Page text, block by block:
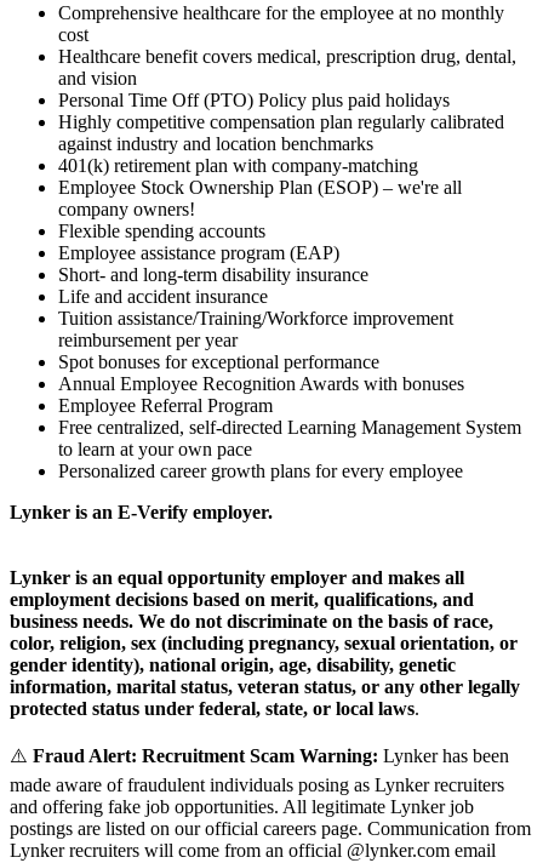
Comprehensive healthcare for the employee at no monthly
cost
Healthcare benefit covers medical, prescription drug, dental,
and vision
Personal Time Off (PTO) Policy plus paid holidays
Highly competitive compensation plan regularly calibrated
against industry and location benchmarks
401(k) retirement plan with company-matching
Employee Stock Ownership Plan (ESOP) – we're all
company owners!
Flexible spending accounts
Employee assistance program (EAP)
Short- and long-term disability insurance
Life and accident insurance
Tuition assistance/Training/Workforce improvement
reimbursement per year
Spot bonuses for exceptional performance
Annual Employee Recognition Awards with bonuses
Employee Referral Program
Free centralized, self-directed Learning Management System
to learn at your own pace
Personalized career growth plans for every employee
Lynker is an E-Verify employer.
Lynker is an equal opportunity employer and makes all
employment decisions based on merit, qualifications, and
business needs. We do not discriminate on the basis of race,
color, religion, sex (including pregnancy, sexual orientation, or
gender identity), national origin, age, disability, genetic
information, marital status, veteran status, or any other legally
protected status under federal, state, or local laws.
⚠️ Fraud Alert: Recruitment Scam Warning: Lynker has been
made aware of fraudulent individuals posing as Lynker recruiters
and offering fake job opportunities. All legitimate Lynker job
postings are listed on our official careers page. Communication from
Lynker recruiters will come from an official @lynker.com email